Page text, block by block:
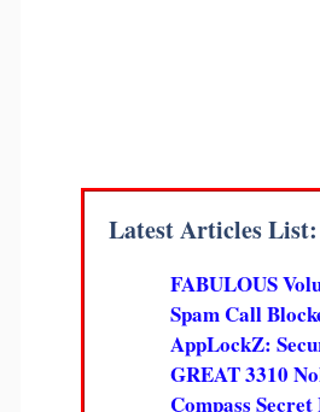
Latest Articles List:
FABULOUS
Spam Call
AppLockZ:
GREAT 3310
Compass